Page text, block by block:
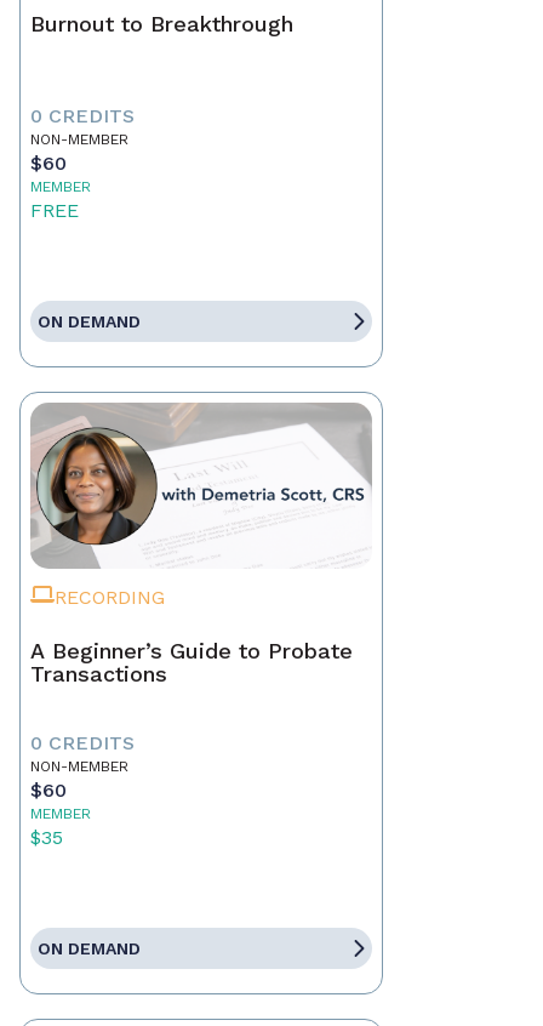
Burnout to Breakthrough
0 CREDITS
NON-MEMBER
$60
MEMBER
FREE
ON DEMAND
RECORDING
A Beginner’s Guide to Probate
Transactions
0 CREDITS
NON-MEMBER
$60
MEMBER
$35
ON DEMAND